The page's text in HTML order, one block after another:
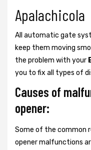
Apalachicola
All automatic gate
keep them moving
the problem with your
you to fix all types of
Causes of
opener:
Some of the common
opener malfunctions